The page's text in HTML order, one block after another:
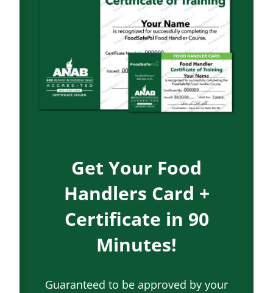
Get Your Food
Handlers Card +
Certificate in 90
Minutes!
Guaranteed to be approved by your